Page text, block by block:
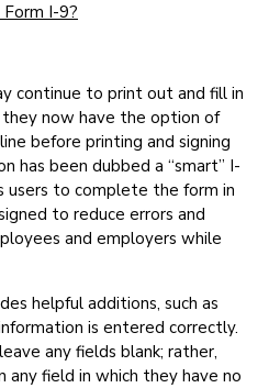
I-9?
continue to print out and fill in
now have the option of
before printing and signing
has been dubbed a “smart” I-
users to complete the form in
to reduce errors and
and employers while
helpful additions, such as
is entered correctly.
any fields blank; rather,
any field in which they have no